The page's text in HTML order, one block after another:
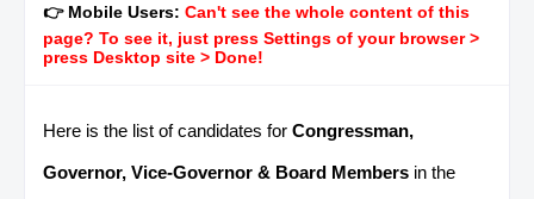
👉 Mobile Users: Can't see the whole content of this
page? To see it, just press Settings of your browser >
press Desktop site > Done!
Here is the list of candidates for Congressman,
Governor, Vice-Governor & Board Members in the